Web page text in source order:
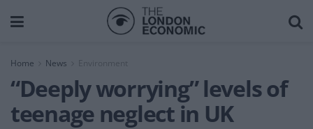
Home News Environment
“Deeply worrying” levels of
teenage neglect in UK